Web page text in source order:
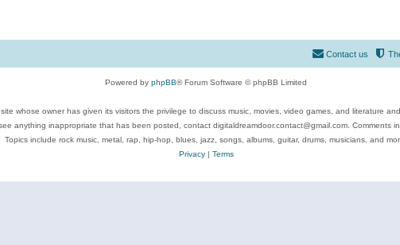
Contact us
Powered by phpBB® Forum Software © phpBB Limited
whose owner has given its visitors the privilege to discuss music, movies, video games, and literature
anything inappropriate that has been posted, contact digitaldreamdoor.contact@gmail.com. Comments
Topics include rock music, metal, rap, hip-hop, blues, jazz, songs, albums, guitar, drums, musicians, and
Privacy| Terms